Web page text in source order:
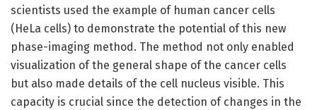
scientists used the example of human cancer cells
(HeLa cells) to demonstrate the potential of this new
phase-imaging method. The method not only enabled
visualization of the general shape of the cancer cells
but also made details of the cell nucleus visible. This
capacity is crucial since the detection of changes in the